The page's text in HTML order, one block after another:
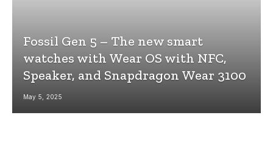
Fossil Gen 5 – The new smart
watches with Wear OS with NFC,
Speaker, and Snapdragon Wear 3100
May 5, 2025